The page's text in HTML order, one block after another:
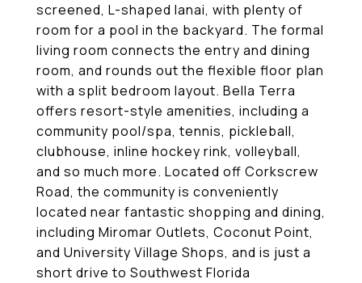
screened, L-shaped lanai, with plenty of
room for a pool in the backyard. The formal
living room connects the entry and dining
room, and rounds out the flexible floor plan
with a split bedroom layout. Bella Terra
offers resort-style amenities, including a
community pool/spa, tennis, pickleball,
clubhouse, inline hockey rink, volleyball,
and so much more. Located off Corkscrew
Road, the community is conveniently
located near fantastic shopping and dining,
including Miromar Outlets, Coconut Point,
and University Village Shops, and is just a
short drive to Southwest Florida